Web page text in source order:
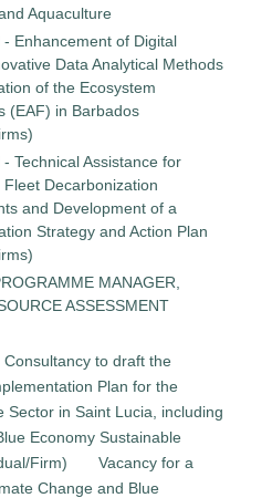
Aquaculture
Enhancement of Digital
Data Analytical Methods
of the Ecosystem
(EAF) in Barbados
Technical Assistance for
Decarbonization
and Development of a
Strategy and Action Plan
MANAGER,
ASSESSMENT
Consultancy to draft the
Plan for the
Sector in Saint Lucia, including
Economy Sustainable
Firm)
Vacancy for a
Change and Blue